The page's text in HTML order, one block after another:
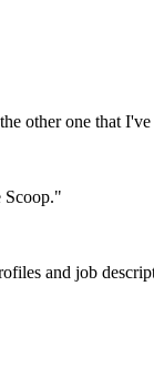
other one that I've
Scoop."
and job